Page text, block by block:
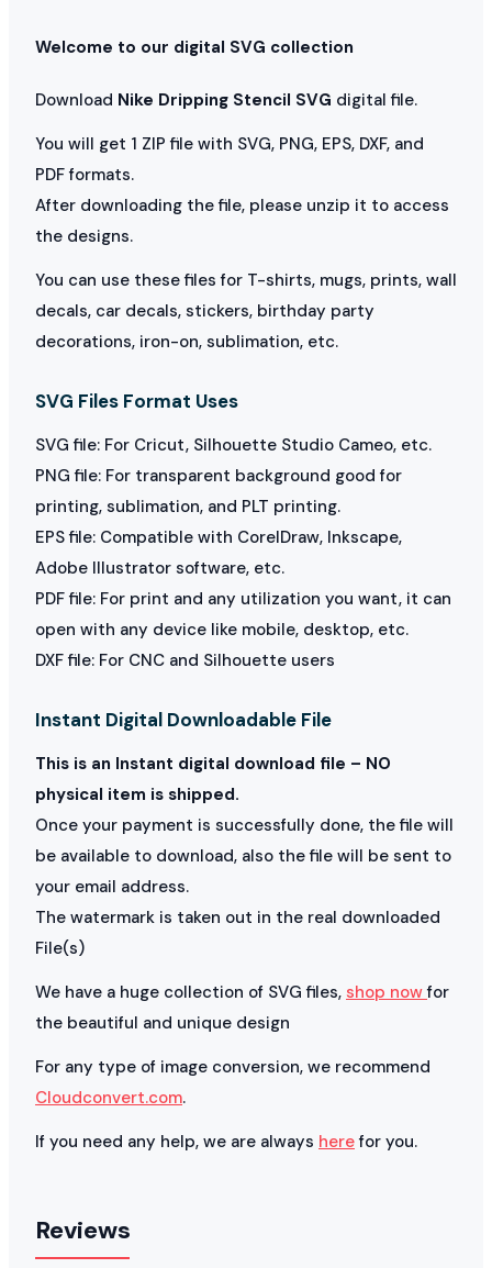
Welcome to our digital SVG collection
Download Nike Dripping Stencil SVG digital file.
You will get 1 ZIP file with SVG, PNG, EPS, DXF, and
PDF formats.
After downloading the file, please unzip it to access
the designs.
You can use these files for T-shirts, mugs, prints, wall
decals, car decals, stickers, birthday party
decorations, iron-on, sublimation, etc.
SVG Files Format Uses
SVG file: For Cricut, Silhouette Studio Cameo, etc.
PNG file: For transparent background good for
printing, sublimation, and PLT printing.
EPS file: Compatible with CorelDraw, Inkscape,
Adobe Illustrator software, etc.
PDF file: For print and any utilization you want, it can
open with any device like mobile, desktop, etc.
DXF file: For CNC and Silhouette users
Instant Digital Downloadable File
This is an Instant digital download file – NO
physical item is shipped.
Once your payment is successfully done, the file will
be available to download, also the file will be sent to
your email address.
The watermark is taken out in the real downloaded
File(s)
We have a huge collection of SVG files, shop nowfor
the beautiful and unique design
For any type of image conversion, we recommend
Cloudconvert.com.
If you need any help, we are always herefor you.
Reviews